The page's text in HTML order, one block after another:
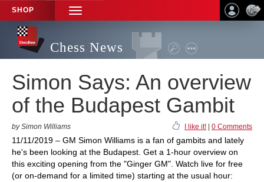
SHOP
TOGGLE
NAVIGATION
Chess News
Simon Says: An overview
of the Budapest Gambit
by Simon Williams I like it! 0 Comments
11/11/2019 – GM Simon Williams is a fan of gambits and lately
he's been looking at the Budapest. Get a 1-hour overview on
this exciting opening from the "Ginger GM". Watch live for free
(or on-demand for a limited time) starting at the usual hour: